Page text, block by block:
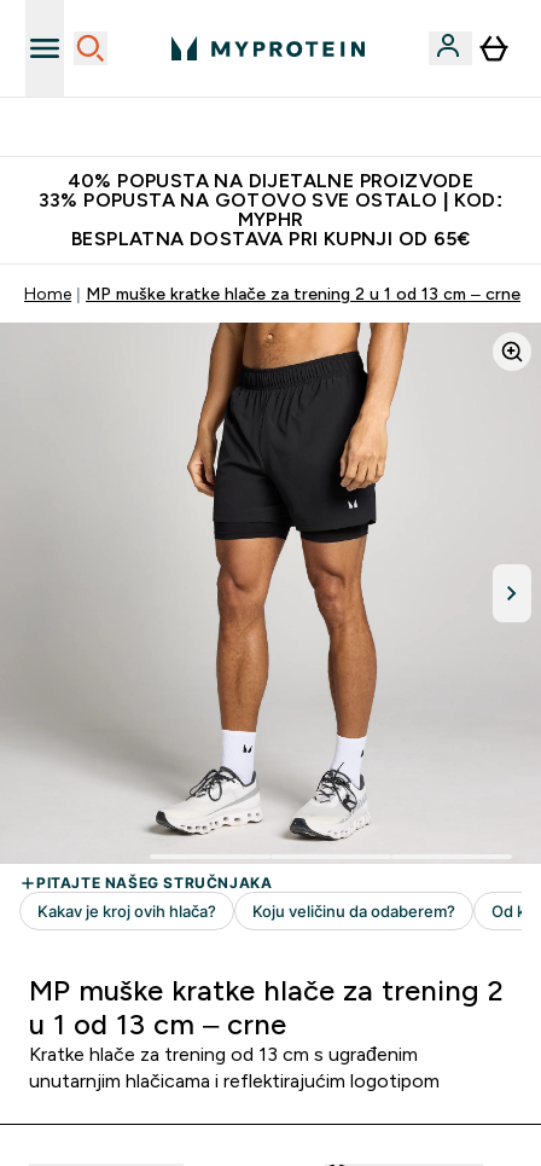
40% POPUSTA NA DIJETALNE PROIZVODE
33% POPUSTA NA GOTOVO SVE OSTALO | KOD:
MYPHR
BESPLATNA DOSTAVA PRI KUPNJI OD 65€
Home MP muške kratke hlače za trening 2 u 1 od 13 cm – crne
MP muške kratke hlače za trening 2
u 1 od 13 cm – crne
Kratke hlače za trening od 13 cm s ugrađenim
unutarnjim hlačicama i reflektirajućim logotipom